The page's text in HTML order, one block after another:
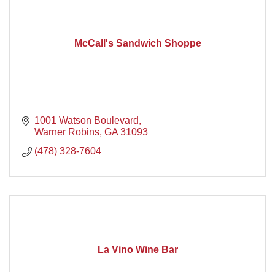
McCall's Sandwich Shoppe
1001 Watson Boulevard
Warner Robins GA 31093
(478) 328-7604
La Vino Wine Bar